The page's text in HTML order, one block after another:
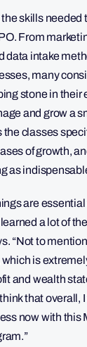
skills needed
From
data intake
many
stone in their
and grow a
the classes
of growth,
as
are
a lot of
“Not to
which is
and wealth
that overall,
now with this